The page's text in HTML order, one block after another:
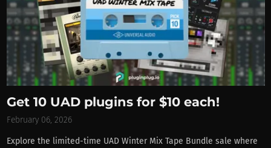
Get 10 UAD plugins for $10 each!
February 06, 2026
Explore the limited-time UAD Winter Mix Tape Bundle sale where